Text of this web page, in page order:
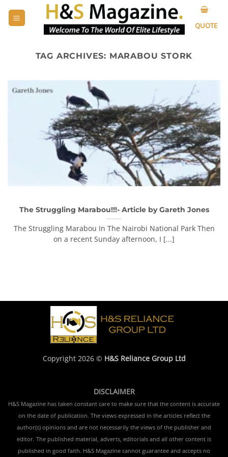
QUOTE
TAG ARCHIVES: MARABOU STORK
The Struggling Marabou!!!- Article by Gareth Jones
The Struggling Marabou In The Nairobi National Park Then
on a recent Sunday afternoon, I [...]
Copyright 2026 © H&S Reliance Group Ltd
DISCLAIMER
H&S Magazine has taken constant care to make sure that the content is accurate
on the date of publication. The views expressed in the articles reflect the
author(s) opinions and are not necessarily the views of the publisher and
editor. The published material, adverts, editorials and all other content is
published in good faith. H&S Magazine cannot guarantee and accepts no